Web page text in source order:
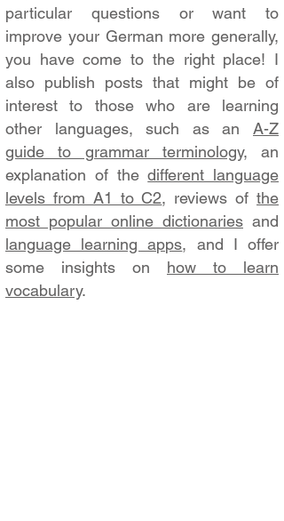
particular questions or want to
improve your German more generally,
you have come to the right place! I
also publish posts that might be of
interest to those who are learning
other languages, such as an A-Z
guide to grammar terminology, an
explanation of thedifferent language
levels from A1 to C2, reviews ofthe
most popular online dictionaries and
language learning apps, and I offer
some insights on how to learn
vocabulary.